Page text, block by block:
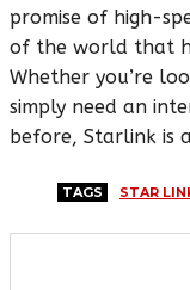
promise of high-
of the world that
Whether you’re
simply need an
before, Starlink is
TAGS STAR